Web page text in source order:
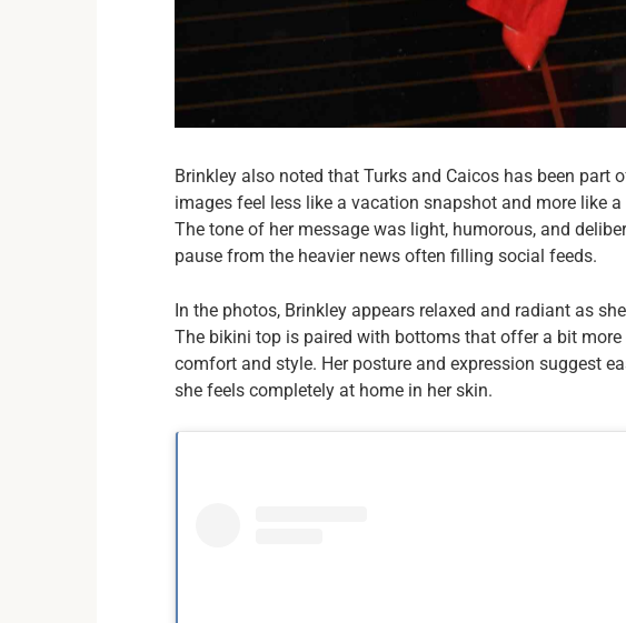
Brinkley also noted that Turks and Caicos has been part
images feel less like a vacation snapshot and more like
The tone of her message was light, humorous, and
pause from the heavier news often filling social feeds.
In the photos, Brinkley appears relaxed and radiant as
The bikini top is paired with bottoms that offer a bit more
comfort and style. Her posture and expression suggest
she feels completely at home in her skin.